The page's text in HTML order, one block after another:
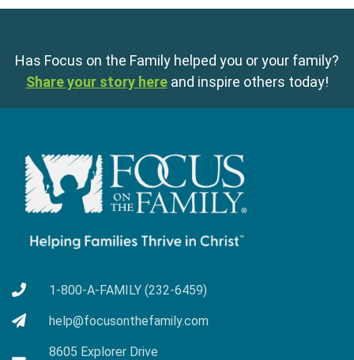
Has Focus on the Family helped you or your family?
Share your story here and inspire others today!
1-800-A-FAMILY (232-6459)
help@focusonthefamily.com
8605 Explorer Drive